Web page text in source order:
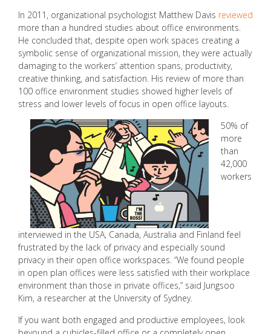
In 2011, organizational psychologist Matthew Davis reviewed
more than a hundred studies about office environments.
He concluded that, despite open work spaces creating a
symbolic sense of organizational mission, they were actually
damaging to the workers’ attention spans, productivity,
creative thinking, and satisfaction. His review of more than
100 office environment studies showed higher levels of
stress and lower levels of focus in open office layouts.
50% of
more
than
42,000
workers
interviewed in the USA, Canada, Australia and Finland feel
frustrated by the lack of privacy and especially sound
privacy in their open office workspaces. “We found people
in open plan offices were less satisfied with their workplace
environment than those in private offices,” said Jungsoo
Kim, a researcher at the University of Sydney.
If you want both engaged and productive employees, look